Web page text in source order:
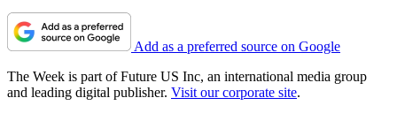
Add as a preferred source on Google
The Week is part of Future US Inc, an international media group
and leading digital publisher. Visit our corporate site.